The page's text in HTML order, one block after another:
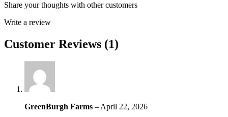
Share your thoughts with other customers
Write a review
Customer Reviews (1)
GreenBurgh Farms – April 22, 2026